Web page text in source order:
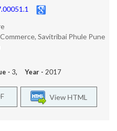
Savitribai Phule Pune
- 3, Year - 2017
View HTML